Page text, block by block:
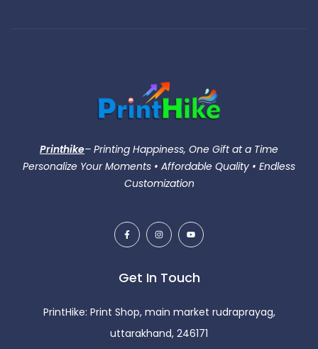
Printhike– Printing Happiness, One Gift at a Time
Personalize Your Moments • Affordable Quality • Endless
Customization
Get In Touch
PrintHike: Print Shop, main market rudraprayag,
uttarakhand, 246171